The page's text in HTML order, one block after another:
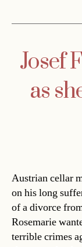
Josef
as
Austrian cellar
on his long
of a divorce
Rosemarie
terrible crimes